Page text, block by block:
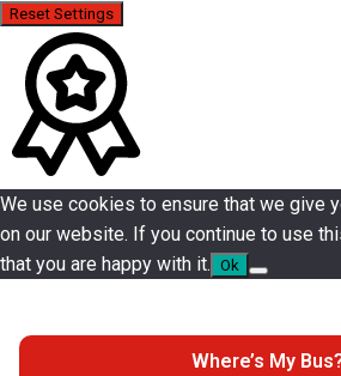
Where’s My
Reset Settings
We use cookies to ensure that we give
on our website. If you continue to use
that you are happy with it. Ok